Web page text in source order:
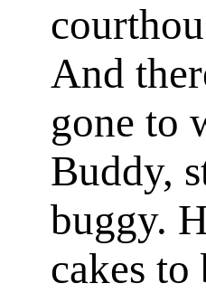
And
gone to
Buddy,
buggy.
cakes to